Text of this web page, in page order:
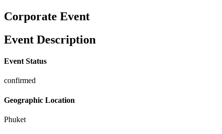
Corporate Event
Event Description
Event Status
confirmed
Geographic Location
Phuket